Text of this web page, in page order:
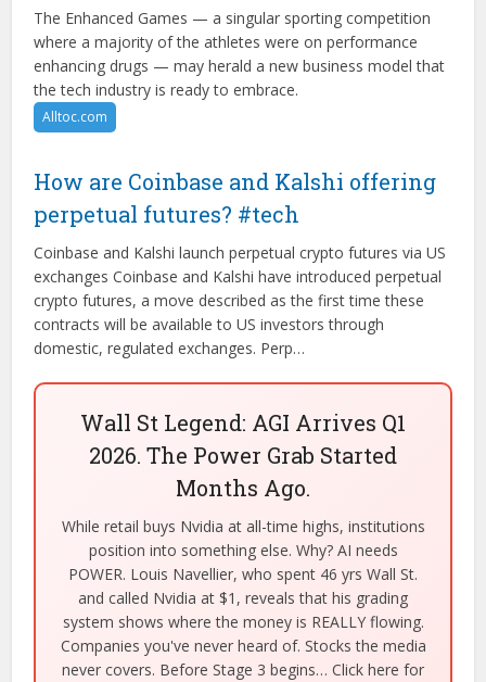
The Enhanced Games — a singular sporting competition
where a majority of the athletes were on performance
enhancing drugs — may herald a new business model that
the tech industry is ready to embrace.
Alltoc.com
How are Coinbase and Kalshi offering
perpetual futures? #tech
Coinbase and Kalshi launch perpetual crypto futures via US
exchanges Coinbase and Kalshi have introduced perpetual
crypto futures, a move described as the first time these
contracts will be available to US investors through
domestic, regulated exchanges. Perp…
Wall St Legend: AGI Arrives Q1
2026. The Power Grab Started
Months Ago.
While retail buys Nvidia at all-time highs, institutions
position into something else. Why? AI needs
POWER. Louis Navellier, who spent 46 yrs Wall St.
and called Nvidia at $1, reveals that his grading
system shows where the money is REALLY flowing.
Companies you've never heard of. Stocks the media
never covers. Before Stage 3 begins… Click here for